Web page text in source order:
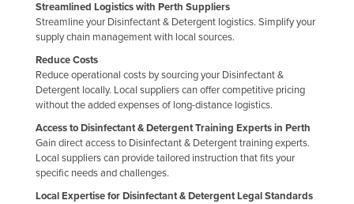
Mexico
Federated States of Micronesia
Moldova
Monaco
Mongolia
Montenegro
Morocco
Mozambique
Streamlined Logistics with Perth Suppliers
Streamline your Disinfectant & Detergent logistics. Simplify your
supply chain management with local sources.
Reduce Costs
Reduce operational costs by sourcing your Disinfectant &
Detergent locally. Local suppliers can offer competitive pricing
without the added expenses of long-distance logistics.
Access to Disinfectant & Detergent Training Experts in Perth
Gain direct access to Disinfectant & Detergent training experts.
Local suppliers can provide tailored instruction that fits your
specific needs and challenges.
Local Expertise for Disinfectant & Detergent Legal Standards